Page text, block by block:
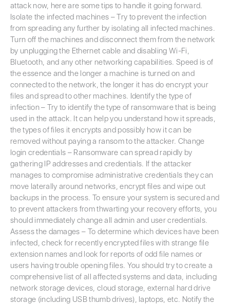
attack now, here are some tips to handle it going forward.
Isolate the infected machines – Try to prevent the infection
from spreading any further by isolating all infected machines.
Turn off the machines and disconnect them from the network
by unplugging the Ethernet cable and disabling Wi-Fi,
Bluetooth, and any other networking capabilities. Speed is of
the essence and the longer a machine is turned on and
connected to the network, the longer it has do encrypt your
files and spread to other machines. Identify the type of
infection – Try to identify the type of ransomware that is being
used in the attack. It can help you understand how it spreads,
the types of files it encrypts and possibly how it can be
removed without paying a ransom to the attacker. Change
login credentials – Ransomware can spread rapidly by
gathering IP addresses and credentials. If the attacker
manages to compromise administrative credentials they can
move laterally around networks, encrypt files and wipe out
backups in the process. To ensure your system is secured and
to prevent attackers from thwarting your recovery efforts, you
should immediately change all admin and user credentials.
Assess the damages – To determine which devices have been
infected, check for recently encrypted files with strange file
extension names and look for reports of odd file names or
users having trouble opening files. You should try to create a
comprehensive list of all affected systems and data, including
network storage devices, cloud storage, external hard drive
storage (including USB thumb drives), laptops, etc. Notify the